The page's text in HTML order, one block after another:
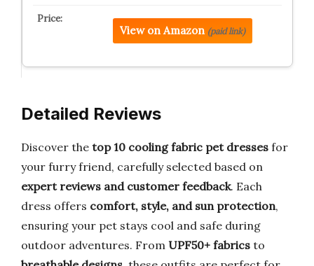
View on Amazon (paid link)
Detailed Reviews
Discover the top 10 cooling fabric pet dresses for
your furry friend, carefully selected based on
expert reviews and customer feedback. Each
dress offers comfort, style, and sun protection,
ensuring your pet stays cool and safe during
outdoor adventures. From UPF50+ fabrics to